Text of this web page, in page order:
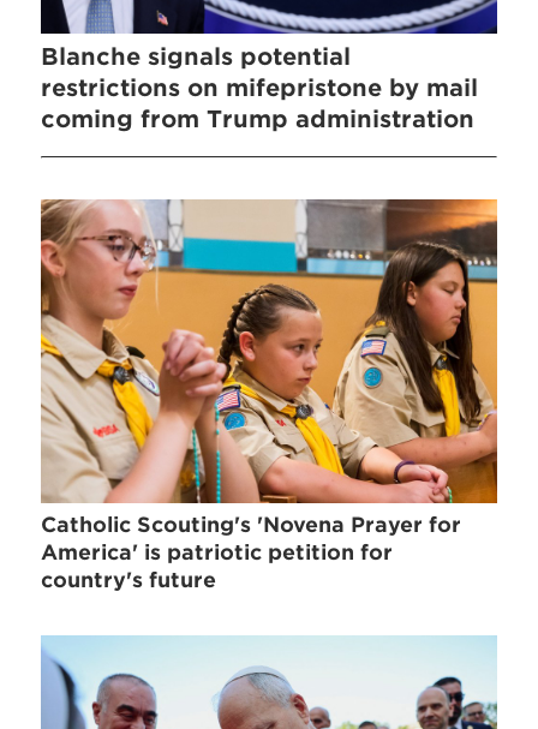
Blanche signals potential
restrictions on mifepristone by mail
coming from Trump administration
Catholic Scouting's 'Novena Prayer for
America' is patriotic petition for
country's future